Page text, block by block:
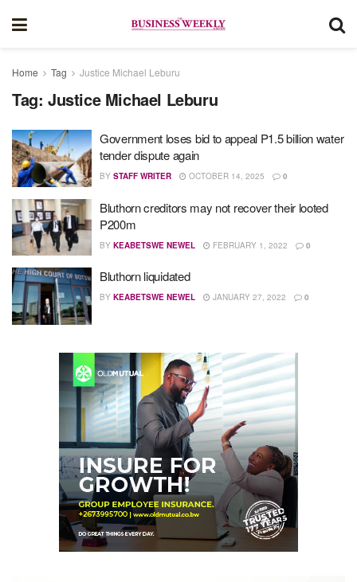
Home Tag Justice Michael Leburu
Tag: Justice Michael Leburu
Government loses bid to appeal P1.5 billion water
tender dispute again
BY STAFF WRITER OCTOBER 14, 2025 0
Bluthorn creditors may not recover their looted
P200m
BY KEABETSWE NEWEL FEBRUARY 1, 2022 0
Bluthorn liquidated
BY KEABETSWE NEWEL JANUARY 27, 2022 0